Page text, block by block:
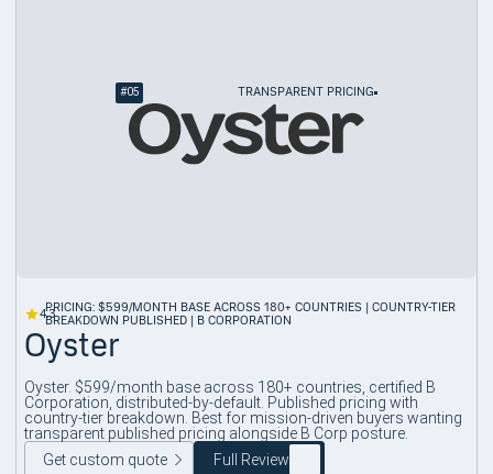
#05 TRANSPARENT PRICING
4.3
PRICING: $599/MONTH BASE ACROSS 180+ COUNTRIES | COUNTRY-TIER
BREAKDOWN PUBLISHED | B CORPORATION
Oyster
Oyster. $599/month base across 180+ countries, certified B
Corporation, distributed-by-default. Published pricing with
country-tier breakdown. Best for mission-driven buyers wanting
transparent published pricing alongside B Corp posture.
Get custom quote
Full Review